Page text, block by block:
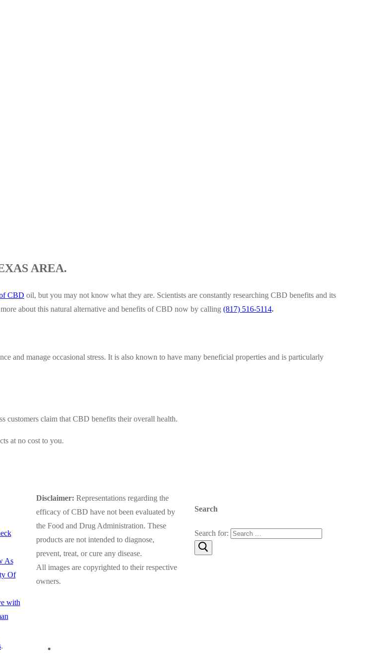
AREA.
CBD oil, but you may not know what they are. Scientists are constantly researching CBD benefits and its
about this natural alternative and benefits of CBD now by calling (817) 516-5114.
and manage occasional stress. It is also known to have many beneficial properties and is particularly
customers claim that CBD benefits their overall health.
at no cost to you.
As
Of
with
Disclaimer: Representations regarding the
efficacy of CBD have not been evaluated by
the Food and Drug Administration. These
products are not intended to diagnose,
prevent, treat, or cure any disease.
All images are copyrighted to their respective
owners.
Search
Search for:
.